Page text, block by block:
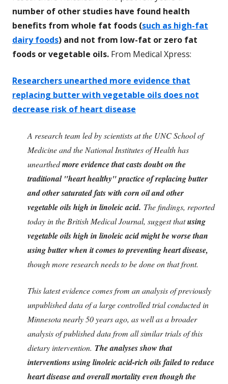
number of other studies have found health
benefits from whole fat foods (such as high-fat
dairy foods) and not from low-fat or zero fat
foods or vegetable oils. From Medical Xpress:
Researchers unearthed more evidence that
replacing butter with vegetable oils does not
decrease risk of heart disease
A research team led by scientists at the UNC School of
Medicine and the National Institutes of Health has
unearthedmore evidence that casts doubt on the
traditional "heart healthy" practice of replacing butter
and other saturated fats with corn oil and other
vegetable oils high in linoleic acid. The findings, reported
today in the British Medical Journal, suggest thatusing
vegetable oils high in linoleic acid might be worse than
using butter when it comes to preventing heart disease,
though more research needs to be done on that front.
This latest evidence comes from an analysis of previously
unpublished data of a large controlled trial conducted in
Minnesota nearly 50 years ago, as well as a broader
analysis of published data from all similar trials of this
dietary intervention. The analyses show that
interventions using linoleic acid-rich oils failed to reduce
heart disease and overall mortality even though the